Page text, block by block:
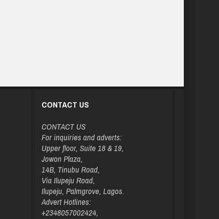
CONTACT US
CONTACT US
For inquiries and adverts:
Upper floor, Suite 18 & 19,
Jowon Plaza,
14B, Tinubu Road,
Via Ilupeju Road,
Ilupeju, Palmgrove, Lagos.
Advert Hotlines:
+2348057002424,